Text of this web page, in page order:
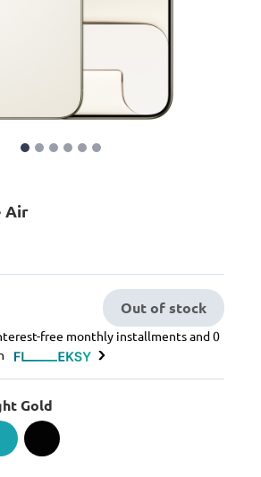
Air
Out of stock
free monthly installments and 0
Gold